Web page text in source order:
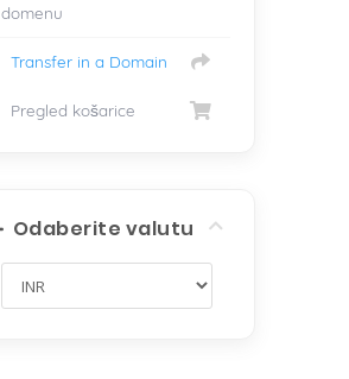
domenu
Transfer in a Domain
Pregled košarice
Odaberite valutu